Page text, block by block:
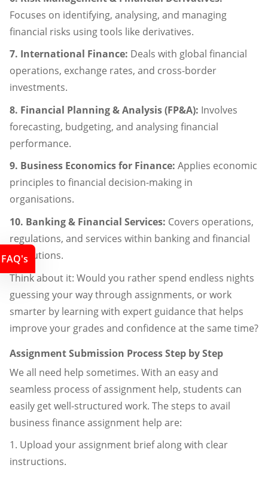
Focuses on identifying, analysing, and managing
financial risks using tools like derivatives.
7. International Finance: Deals with global financial
operations, exchange rates, and cross-border
investments.
8. Financial Planning & Analysis (FP&A): Involves
forecasting, budgeting, and analysing financial
performance.
9. Business Economics for Finance: Applies economic
principles to financial decision-making in
organisations.
10. Banking & Financial Services: Covers operations,
regulations, and services within banking and financial
institutions.
Think about it: Would you rather spend endless nights
guessing your way through assignments, or work
smarter by learning with expert guidance that helps
improve your grades and confidence at the same time?
Assignment Submission Process Step by Step
We all need help sometimes. With an easy and
seamless process of assignment help, students can
easily get well-structured work. The steps to avail
business finance assignment help are:
1. Upload your assignment brief along with clear
instructions.
FAQ's